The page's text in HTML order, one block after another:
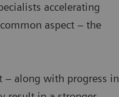
accelerating
aspect – the
– along with progress in